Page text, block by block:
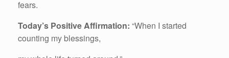
fears.
Today’s Positive Affirmation: “When I started
counting my blessings,